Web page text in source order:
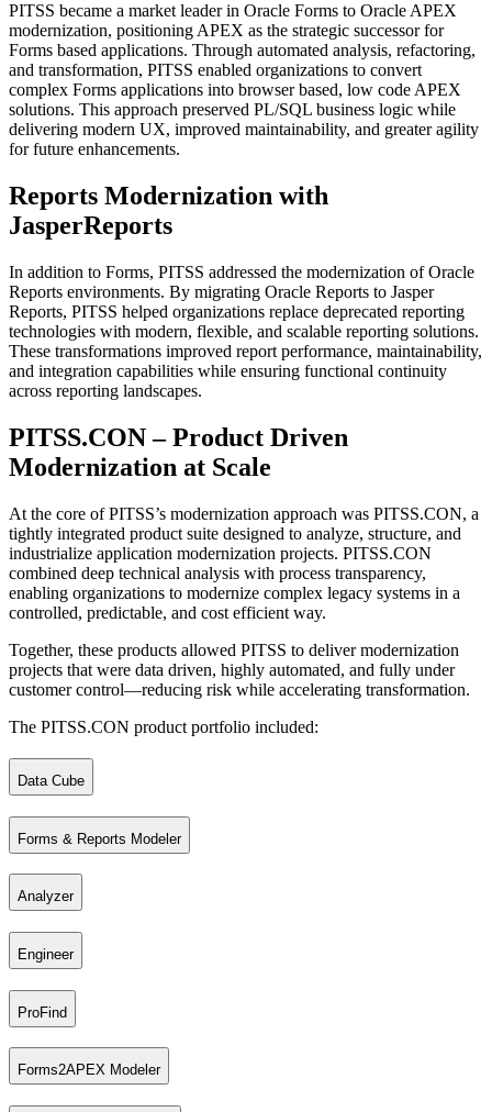
PITSS became a market leader in Oracle Forms to Oracle APEX
modernization, positioning APEX as the strategic successor for
Forms based applications. Through automated analysis, refactoring,
and transformation, PITSS enabled organizations to convert
complex Forms applications into browser based, low code APEX
solutions. This approach preserved PL/SQL business logic while
delivering modern UX, improved maintainability, and greater agility
for future enhancements.
Reports Modernization with
JasperReports
In addition to Forms, PITSS addressed the modernization of Oracle
Reports environments. By migrating Oracle Reports to Jasper
Reports, PITSS helped organizations replace deprecated reporting
technologies with modern, flexible, and scalable reporting solutions.
These transformations improved report performance, maintainability,
and integration capabilities while ensuring functional continuity
across reporting landscapes.
PITSS.CON – Product Driven
Modernization at Scale
At the core of PITSS’s modernization approach was PITSS.CON, a
tightly integrated product suite designed to analyze, structure, and
industrialize application modernization projects. PITSS.CON
combined deep technical analysis with process transparency,
enabling organizations to modernize complex legacy systems in a
controlled, predictable, and cost efficient way.
Together, these products allowed PITSS to deliver modernization
projects that were data driven, highly automated, and fully under
customer control—reducing risk while accelerating transformation.
The PITSS.CON product portfolio included:
Data Cube
The analytical foundation of all PITSS products. The Data Cube
Forms & Reports Modeler
A tool for fast and structured development, maintenance, and
Analyzer
Enables rapid analysis and evaluation of applications, helping
Engineer
Supports the targeted realignment and refactoring of existing
ProFind
Focused on process recognition, ProFind identifies and visualizes
Forms2APEX Modeler